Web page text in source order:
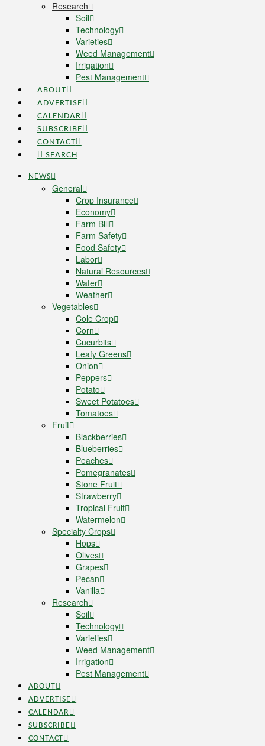
Research
Soil
Technology
Varieties
Weed Management
Irrigation
Pest Management
ABOUT
ADVERTISE
CALENDAR
SUBSCRIBE
CONTACT
SEARCH
NEWS
General
Crop Insurance
Economy
Farm Bill
Farm Safety
Food Safety
Labor
Natural Resources
Water
Weather
Vegetables
Cole Crop
Corn
Cucurbits
Leafy Greens
Onion
Peppers
Potato
Sweet Potatoes
Tomatoes
Fruit
Blackberries
Blueberries
Peaches
Pomegranates
Stone Fruit
Strawberry
Tropical Fruit
Watermelon
Specialty Crops
Hops
Olives
Grapes
Pecan
Vanilla
Research
Soil
Technology
Varieties
Weed Management
Irrigation
Pest Management
ABOUT
ADVERTISE
CALENDAR
SUBSCRIBE
CONTACT